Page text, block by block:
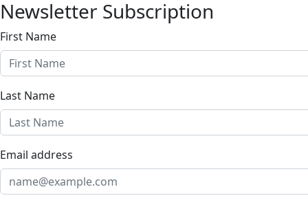
Newsletter Subscription
First Name
Last Name
Email address